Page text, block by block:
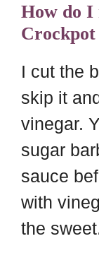
How do I
Crockpot
I cut the
skip it
vinegar.
sugar
sauce
with
the